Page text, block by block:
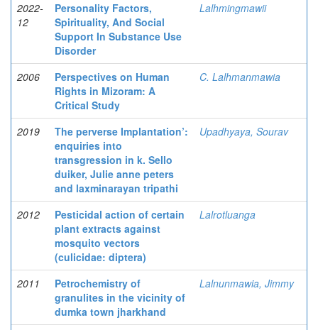
2022-
12
Personality Factors,
Spirituality, And Social
Support In Substance Use
Disorder
Lalhmingmawii
2006
Perspectives on Human
Rights in Mizoram: A
Critical Study
C. Lalhmanmawia
2019
The perverse Implantation’:
enquiries into
transgression in k. Sello
duiker, Julie anne peters
and laxminarayan tripathi
Upadhyaya, Sourav
2012
Pesticidal action of certain
plant extracts against
mosquito vectors
(culicidae: diptera)
Lalrotluanga
2011
Petrochemistry of
granulites in the vicinity of
dumka town jharkhand
Lalnunmawia, Jimmy